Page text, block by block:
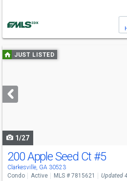
Use
previous
next
buttons
JUST LISTED
1/27
200 Apple Seed Ct #5
Clarkesville, GA 30523
Condo Active MLS # 7815621 Updated